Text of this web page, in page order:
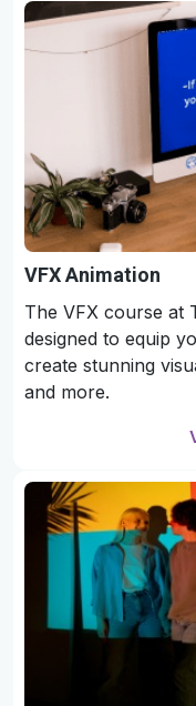
VFX Animation
The VFX course at
designed to equip
create stunning
and more.